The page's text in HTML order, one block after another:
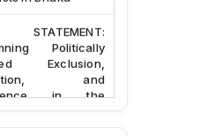
STATEMENT:
Politically
Exclusion,
and
in the